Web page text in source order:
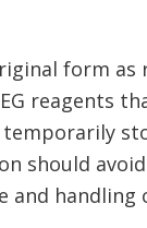
form as
reagents
should
and handling